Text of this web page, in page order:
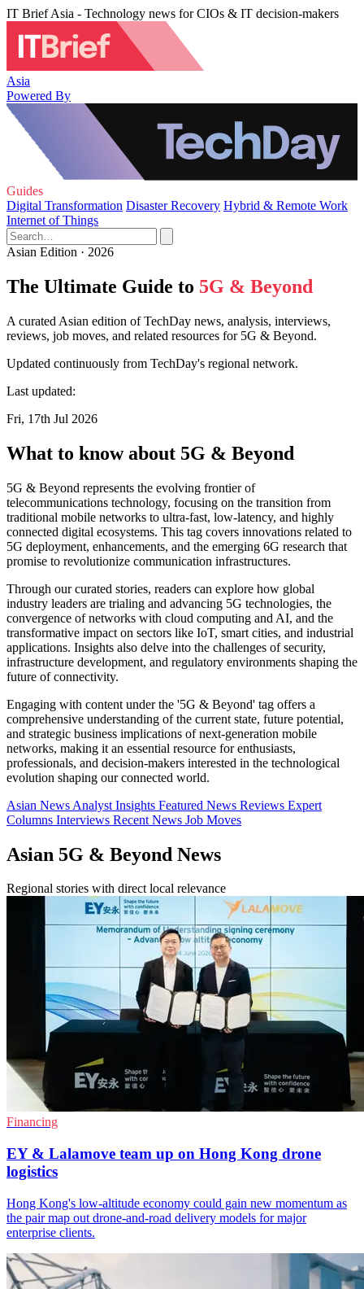
IT Brief Asia - Technology news for CIOs & IT decision-makers
Asia
Powered By
Guides
Digital Transformation Disaster Recovery Hybrid & Remote Work
Internet of Things
Asian Edition · 2026
The Ultimate Guide to 5G & Beyond
A curated Asian edition of TechDay news, analysis, interviews,
reviews, job moves, and related resources for 5G & Beyond.
Updated continuously from TechDay's regional network.
Last updated:
Fri, 17th Jul 2026
What to know about 5G & Beyond
5G & Beyond represents the evolving frontier of
telecommunications technology, focusing on the transition from
traditional mobile networks to ultra-fast, low-latency, and highly
connected digital ecosystems. This tag covers innovations related to
5G deployment, enhancements, and the emerging 6G research that
promise to revolutionize communication infrastructures.
Through our curated stories, readers can explore how global
industry leaders are trialing and advancing 5G technologies, the
convergence of networks with cloud computing and AI, and the
transformative impact on sectors like IoT, smart cities, and industrial
applications. Insights also delve into the challenges of security,
infrastructure development, and regulatory environments shaping the
future of connectivity.
Engaging with content under the '5G & Beyond' tag offers a
comprehensive understanding of the current state, future potential,
and strategic business implications of next-generation mobile
networks, making it an essential resource for enthusiasts,
professionals, and decision-makers interested in the technological
evolution shaping our connected world.
Asian News Analyst Insights Featured News Reviews Expert
Columns Interviews Recent News Job Moves
Asian 5G & Beyond News
Regional stories with direct local relevance
Financing
EY & Lalamove team up on Hong Kong drone
logistics
Hong Kong's low-altitude economy could gain new momentum as
the pair map out drone-and-road delivery models for major
enterprise clients.